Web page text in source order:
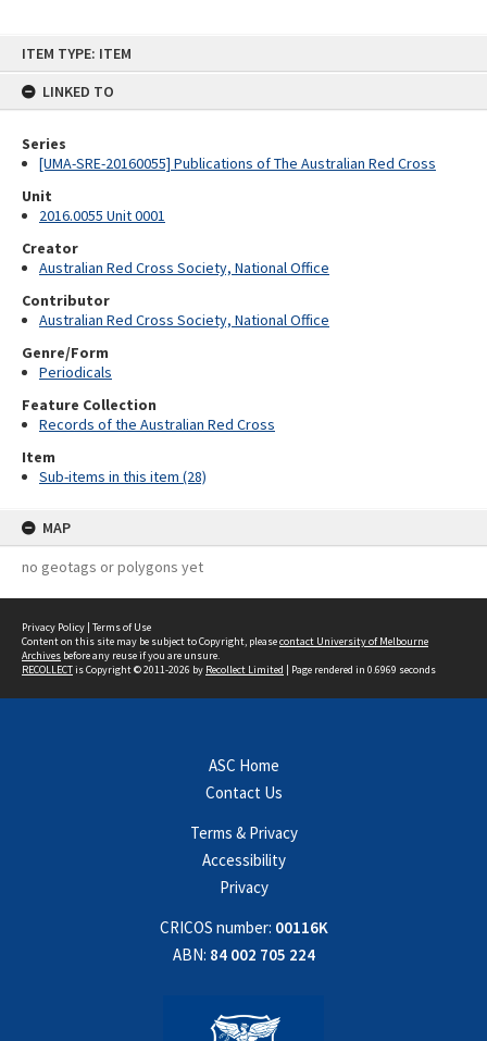
ITEM TYPE: ITEM
LINKED TO
Series
[UMA-SRE-20160055] Publications of The Australian Red Cross
Unit
2016.0055 Unit 0001
Creator
Australian Red Cross Society, National Office
Contributor
Australian Red Cross Society, National Office
Genre/Form
Periodicals
Feature Collection
Records of the Australian Red Cross
Item
Sub-items in this item (28)
MAP
no geotags or polygons yet
Privacy Policy | Terms of Use
Content on this site may be subject to Copyright, pleasecontact University of Melbourne
Archives before any reuse if you are unsure.
RECOLLECTis Copyright © 2011-2026 by Recollect Limited | Page rendered in 0.6969 seconds
ASC Home
Contact Us
Terms & Privacy
Accessibility
Privacy
CRICOS number: 00116K
ABN: 84 002 705 224